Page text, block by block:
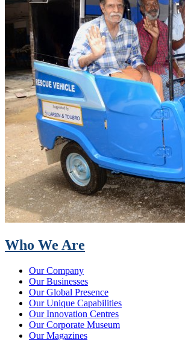
Who We Are
Our Company
Our Businesses
Our Global Presence
Our Unique Capabilities
Our Innovation Centres
Our Corporate Museum
Our Magazines